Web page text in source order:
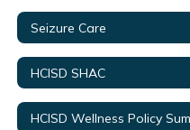
Seizure Care
HCISD SHAC